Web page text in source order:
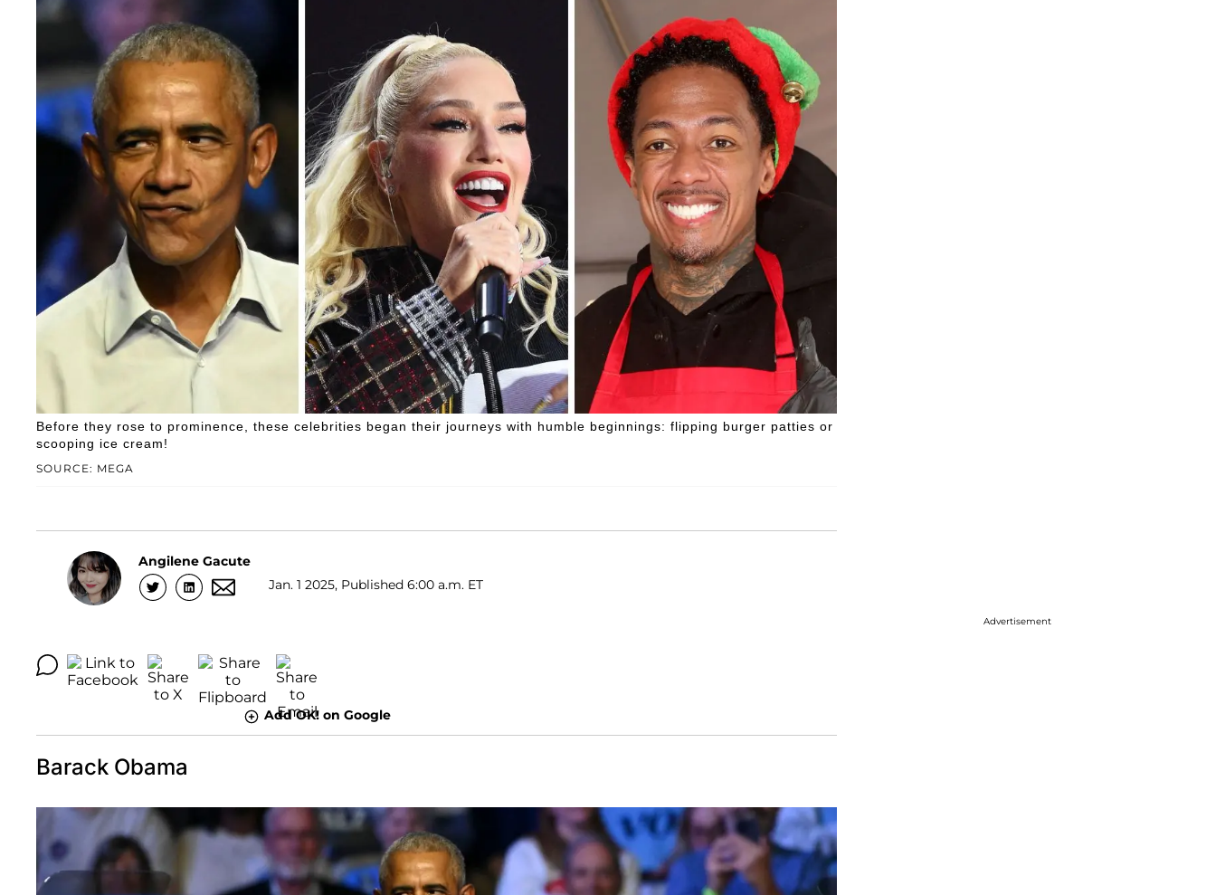
SOURCE: MEGA
Before they rose to prominence, these celebrities began their journeys with humble beginnings: flipping burger patties or
scooping ice cream!
Angilene Gacute
Jan. 1 2025, Published 6:00 a.m. ET
Add OK! on Google
Barack Obama
Advertisement